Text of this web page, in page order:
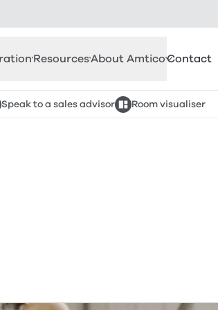
ResourcesAbout AmticoContact
Speak to a sales advisor Room visualiser